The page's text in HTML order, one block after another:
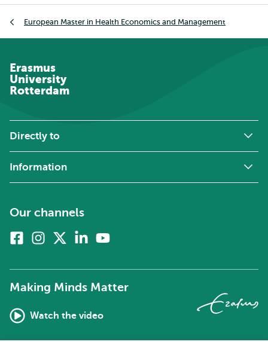
European Master in Health Economics and Management
Erasmus
University
Rotterdam
Directly to
Information
Our channels
FacebookInstagram
twitter)
Linkedin
Making Minds Matter
Watch the video